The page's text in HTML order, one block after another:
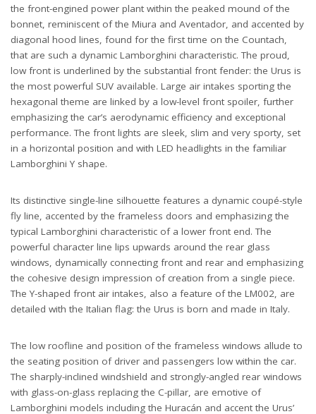
the front-engined power plant within the peaked mound of the
bonnet, reminiscent of the Miura and Aventador, and accented by
diagonal hood lines, found for the first time on the Countach,
that are such a dynamic Lamborghini characteristic. The proud,
low front is underlined by the substantial front fender: the Urus is
the most powerful SUV available. Large air intakes sporting the
hexagonal theme are linked by a low-level front spoiler, further
emphasizing the car’s aerodynamic efficiency and exceptional
performance. The front lights are sleek, slim and very sporty, set
in a horizontal position and with LED headlights in the familiar
Lamborghini Y shape.
Its distinctive single-line silhouette features a dynamic coupé-style
fly line, accented by the frameless doors and emphasizing the
typical Lamborghini characteristic of a lower front end. The
powerful character line lips upwards around the rear glass
windows, dynamically connecting front and rear and emphasizing
the cohesive design impression of creation from a single piece.
The Y-shaped front air intakes, also a feature of the LM002, are
detailed with the Italian flag: the Urus is born and made in Italy.
The low roofline and position of the frameless windows allude to
the seating position of driver and passengers low within the car.
The sharply-inclined windshield and strongly-angled rear windows
with glass-on-glass replacing the C-pillar, are emotive of
Lamborghini models including the Huracán and accent the Urus’